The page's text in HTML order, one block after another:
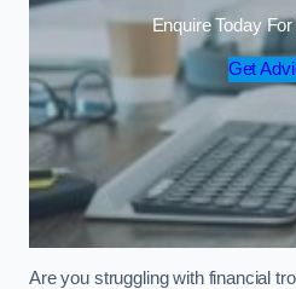
Enquire Today
Get
Are you struggling with financial